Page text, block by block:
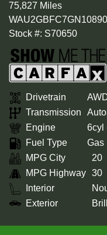
75,827 Miles
Stock #: S70650
Drivetrain
Transmission
Engine
6cyl
Fuel Type
Gas
MPG City
20
MPG Highway 30
Interior
Exterior